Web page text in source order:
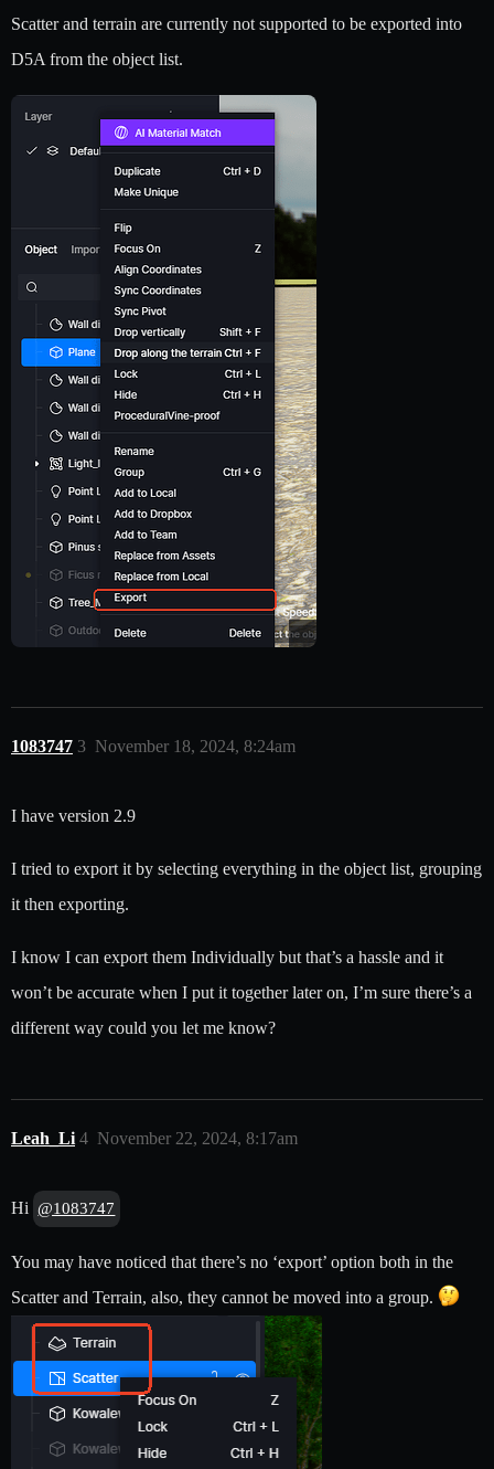
Scatter and terrain are currently not supported to be exported into
D5A from the object list.
1083747 November 18, 2024, 8:24am
3
I have version 2.9
I tried to export it by selecting everything in the object list, grouping
it then exporting.
I know I can export them Individually but that’s a hassle and it
won’t be accurate when I put it together later on, I’m sure there’s a
different way could you let me know?
Leah_Li November 22, 2024, 8:17am
4
Hi @1083747
You may have noticed that there’s no ‘export’ option both in the
Scatter and Terrain, also, they cannot be moved into a group.